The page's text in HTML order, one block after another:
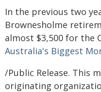
In the previous two
Brownesholme
almost $3,500 for the
Australia's Biggest
/Public Release. This
originating